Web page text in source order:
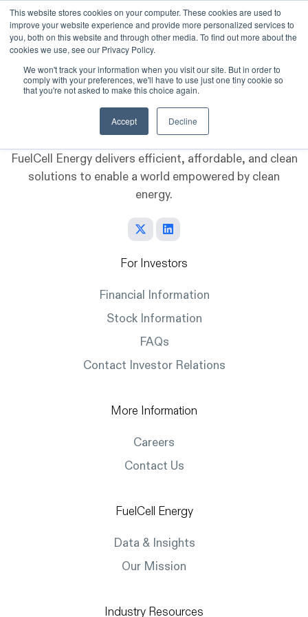
This website stores cookies on your computer. These cookies are used to
improve your website experience and provide more personalized services to
you, both on this website and through other media. To find out more about the
cookies we use, see our Privacy Policy.
We won't track your information when you visit our site. But in order to
comply with your preferences, we'll have to use just one tiny cookie so
that you're not asked to make this choice again.
Accept Decline
Skip to main content
FuelCell Energy delivers efficient, affordable, and clean
solutions to enable a world empowered by clean
energy.
For Investors
Financial Information
Stock Information
FAQs
Contact Investor Relations
More Information
Careers
Contact Us
FuelCell Energy
Data & Insights
Our Mission
Industry Resources